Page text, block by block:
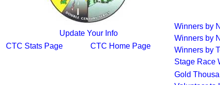
Update Your Info
CTC Stats Page
CTC Home Page
Winners by
Winners by
Winners by
Stage Race
Gold